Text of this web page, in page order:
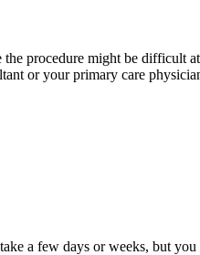
procedure might be
or your primary care
a few days or weeks, but